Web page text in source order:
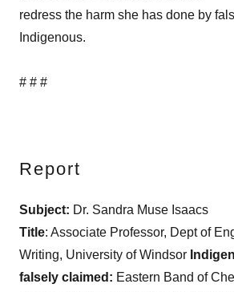
redress the harm she has done by
Indigenous.
# # #
Report
Subject: Dr. Sandra Muse Isaacs
Title: Associate Professor, Dept of
Writing, University of Windsor
falsely claimed: Eastern Band of